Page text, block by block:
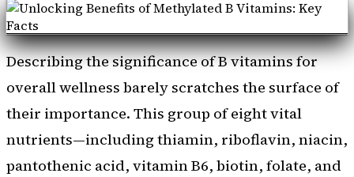
Describing the significance of B vitamins for
overall wellness barely scratches the surface of
their importance. This group of eight vital
nutrients—including thiamin, riboflavin, niacin,
pantothenic acid, vitamin B6, biotin, folate, and